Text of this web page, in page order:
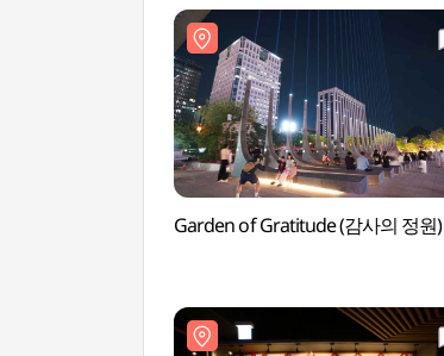
Garden of Gratitude (감사의 정원)